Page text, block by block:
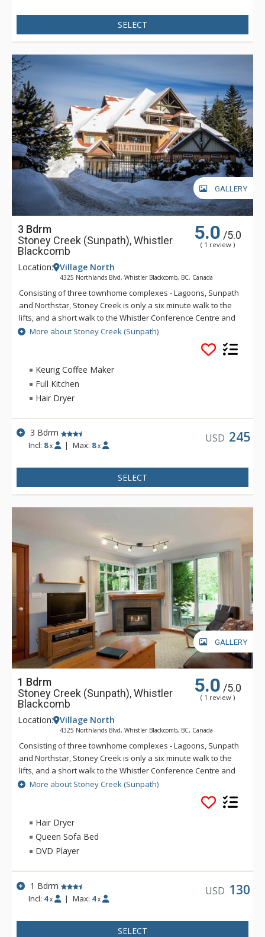
SELECT
GALLERY
3 Bdrm
Stoney Creek (Sunpath), Whistler
Blackcomb
5.0 /5.0
( 1 review )
Location: Village North
4325 Northlands Blvd, Whistler Blackcomb, BC, Canada
Consisting of three townhome complexes - Lagoons, Sunpath
and Northstar, Stoney Creek is only a six minute walk to the
lifts, and a short walk to the Whistler Conference Centre and
all Whistler Village attractions. The modern townhomes at
Stoney Creek offer relaxing gas fireplaces and jetted
More about Stoney Creek (Sunpath)
Keurig Coffee Maker
Full Kitchen
Hair Dryer
3 Bdrm
Incl: 8 x | Max: 8 x
USD 245
SELECT
GALLERY
1 Bdrm
Stoney Creek (Sunpath), Whistler
Blackcomb
5.0 /5.0
( 1 review )
Location: Village North
4325 Northlands Blvd, Whistler Blackcomb, BC, Canada
Consisting of three townhome complexes - Lagoons, Sunpath
and Northstar, Stoney Creek is only a six minute walk to the
lifts, and a short walk to the Whistler Conference Centre and
all Whistler Village attractions. The modern townhomes at
Stoney Creek offer relaxing gas fireplaces and jetted
More about Stoney Creek (Sunpath)
Hair Dryer
Queen Sofa Bed
DVD Player
1 Bdrm
Incl: 4 x | Max: 4 x
USD 130
SELECT